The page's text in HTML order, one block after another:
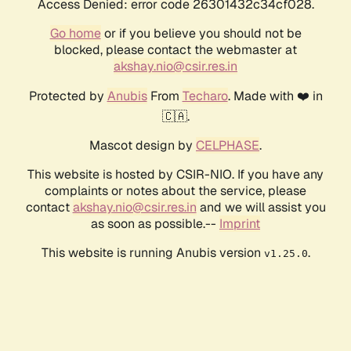
Access Denied: error code 26301432c34cf028.
Go homeor if you believe you should not be
blocked, please contact the webmaster at
akshay.nio@csir.res.in
Protected by AnubisFrom Techaro. Made with ❤️ in
🇨🇦.
Mascot design by CELPHASE.
This website is hosted by CSIR-NIO. If you have any
complaints or notes about the service, please
contactakshay.nio@csir.res.in and we will assist you
as soon as possible.-- Imprint
This website is running Anubis version v1.25.0.